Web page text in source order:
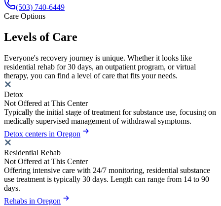
(503) 740-6449
Care Options
Levels of Care
Everyone's recovery journey is unique. Whether it looks like
residential rehab for 30 days, an outpatient program, or virtual
therapy, you can find a level of care that fits your needs.
Detox
Not Offered at This Center
Typically the initial stage of treatment for substance use, focusing on
medically supervised management of withdrawal symptoms.
Detox centers in Oregon
Residential Rehab
Not Offered at This Center
Offering intensive care with 24/7 monitoring, residential substance
use treatment is typically 30 days. Length can range from 14 to 90
days.
Rehabs in Oregon